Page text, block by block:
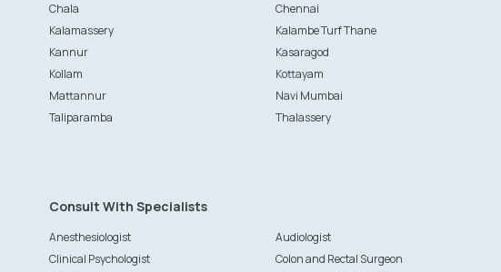
Chala
Chennai
Kalamassery
Kalambe Turf Thane
Kannur
Kasaragod
Kollam
Kottayam
Mattannur
Navi Mumbai
Taliparamba
Thalassery
Consult With Specialists
Anesthesiologist Audiologist
Clinical Psychologist
Colon and Rectal Surgeon